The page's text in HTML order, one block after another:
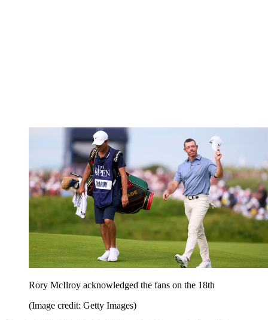
Rory McIlroy acknowledged the fans on the 18th
(Image credit: Getty Images)